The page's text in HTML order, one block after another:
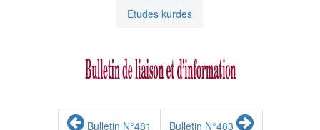
Etudes kurdes
Bulletin N°481 Bulletin N°483